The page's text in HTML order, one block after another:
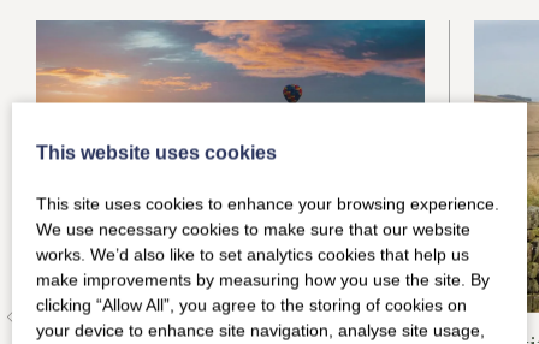
This website uses cookies
This site uses cookies to enhance your browsing experience.
We use necessary cookies to make sure that our website
works. We’d also like to set analytics cookies that help us
make improvements by measuring how you use the site. By
clicking “Allow All”, you agree to the storing of cookies on
your device to enhance site navigation, analyse site usage,